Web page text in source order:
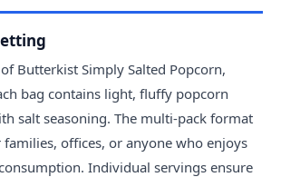
Butterkist Simply Salted Popcorn,
bag contains light, fluffy popcorn
salt seasoning. The multi-pack format
offices, or anyone who enjoys
Individual servings ensure